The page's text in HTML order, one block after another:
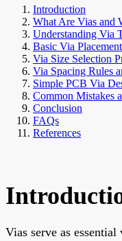
Introduction
What Are Vias and
Understanding Via
Basic Via
Via Size Selection
Via Spacing Rules
Simple PCB Via
Common Mistakes
Conclusion
FAQs
References
Vias serve as